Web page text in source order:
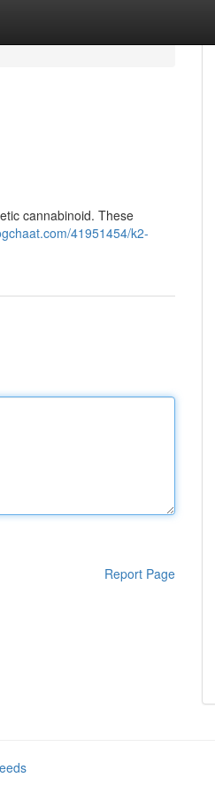
cannabinoid. These
41951454/k2-
Report Page